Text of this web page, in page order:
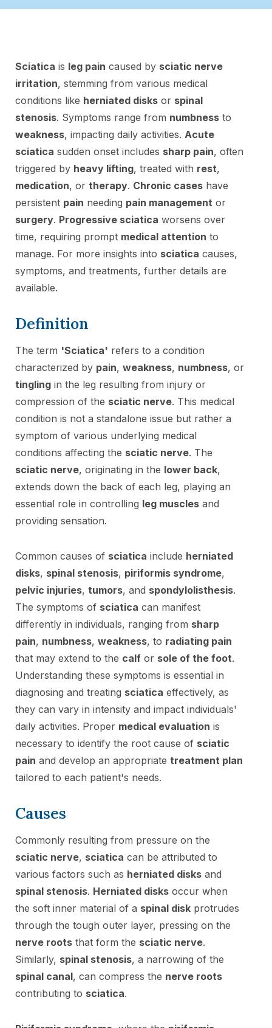
Sciatica is leg pain caused by sciatic nerve
irritation, stemming from various medical
conditions like herniated disks or spinal
stenosis. Symptoms range from numbness to
weakness, impacting daily activities. Acute
sciatica sudden onset includes sharp pain, often
triggered by heavy lifting, treated with rest,
medication, or therapy. Chronic cases have
persistent pain needing pain management or
surgery. Progressive sciatica worsens over
time, requiring prompt medical attention to
manage. For more insights into sciatica causes,
symptoms, and treatments, further details are
available.
Definition
The term 'Sciatica' refers to a condition
characterized by pain, weakness, numbness, or
tingling in the leg resulting from injury or
compression of the sciatic nerve. This medical
condition is not a standalone issue but rather a
symptom of various underlying medical
conditions affecting the sciatic nerve. The
sciatic nerve, originating in the lower back,
extends down the back of each leg, playing an
essential role in controlling leg muscles and
providing sensation.
Common causes of sciatica include herniated
disks, spinal stenosis, piriformis syndrome,
pelvic injuries, tumors, and spondylolisthesis.
The symptoms of sciatica can manifest
differently in individuals, ranging from sharp
pain, numbness, weakness, to radiating pain
that may extend to the calf or sole of the foot.
Understanding these symptoms is essential in
diagnosing and treating sciatica effectively, as
they can vary in intensity and impact individuals'
daily activities. Proper medical evaluation is
necessary to identify the root cause of sciatic
pain and develop an appropriate treatment plan
tailored to each patient's needs.
Causes
Commonly resulting from pressure on the
sciatic nerve, sciatica can be attributed to
various factors such as herniated disks and
spinal stenosis. Herniated disks occur when
the soft inner material of a spinal disk protrudes
through the tough outer layer, pressing on the
nerve roots that form the sciatic nerve.
Similarly, spinal stenosis, a narrowing of the
spinal canal, can compress the nerve roots
contributing to sciatica.